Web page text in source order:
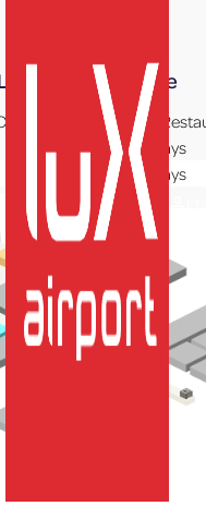
+1 Mezzanine
– Panoramic
Comptoir du Bon Pays
Comptoir du Bon Pays